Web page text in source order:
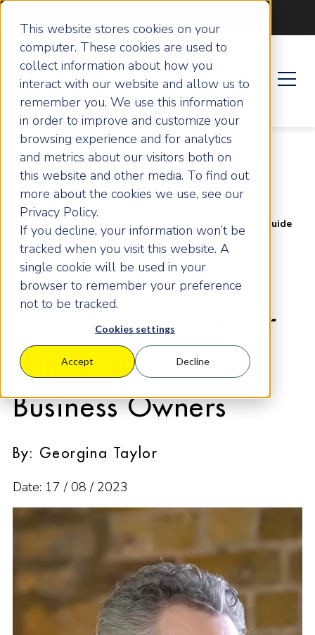
This website stores cookies on your
computer. These cookies are used to
collect information about how you
interact with our website and allow us to
remember you. We use this information
in order to improve and customize your
browsing experience and for analytics
and metrics about our visitors both on
this website and other media. To find out
more about the cookies we use, see our
Privacy Policy.
If you decline, your information won’t be
tracked when you visit this website. A
single cookie will be used in your
browser to remember your preference
not to be tracked.
Cookies settings
Accept Decline
Home Articles
How to Achieve Wealth: A Guide
for Entrepreneurs and Business Owners
How to Achieve
Wealth: A Guide for
Entrepreneurs and
Business Owners
By: Georgina Taylor
Date: 17 / 08 / 2023